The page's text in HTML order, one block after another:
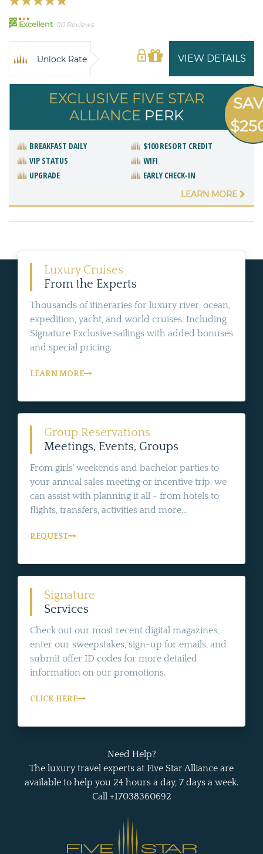
99 Excellent 110 Reviews
VIEW DETAILS
Unlock Rate
EXCLUSIVE FIVE STAR
ALLIANCE PERK
BREAKFAST DAILY
$100 RESORT CREDIT
VIP STATUS
WIFI
UPGRADE
EARLY CHECK-IN
LEARN MORE
Luxury Cruises
From the Experts
Thousands of itineraries for luxury river, ocean,
expedition, yacht, and world cruises. Including
Signature Exclusive sailings with added bonuses
and special pricing.
LEARN MORE
Group Reservations
Meetings, Events, Groups
From girls' weekends and bachelor parties to
your annual sales meeting or incentive trip, we
can assist with planning it all - from hotels to
flights, transfers, activities and more...
REQUEST
Signature
Services
Check out our most recent digital magazines,
enter our sweepstakes, sign-up for emails, and
submit offer ID codes for more detailed
information on our promotions.
CLICK HERE
Need Help?
The luxury travel experts at Five Star Alliance are
available to help you 24 hours a day, 7 days a week.
Call +17038360692